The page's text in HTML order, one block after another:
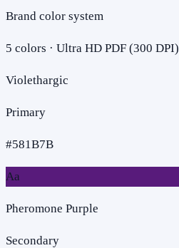
Brand color system
5 colors · Ultra HD PDF (300 DPI)
Violethargic
Primary
#581B7B
Aa
Pheromone Purple
Secondary